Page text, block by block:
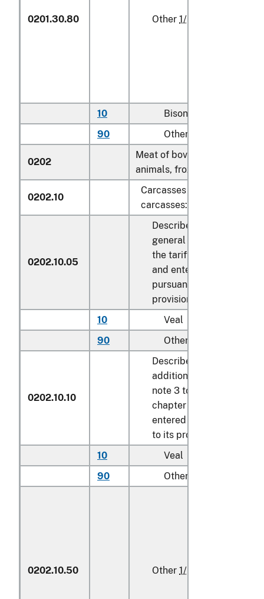
0201.30.80 Other1/
10 Bison
90
Other
0202
Meat of bovine
animals, frozen:
0202.10
Carcasses and half-
carcasses:
0202.10.05
Described in
general note 15 of
the tariff schedule
and entered
pursuant to its
provisions
10
Veal
90
Other
0202.10.10
Described in
additional U.S.
note 3 to this
chapter and
entered pursuant
to its provisions
10
Veal
90
Other
0202.10.50 Other1/